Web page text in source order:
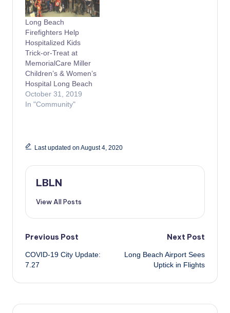
Long Beach
Firefighters Help
Hospitalized Kids
Trick-or-Treat at
MemorialCare Miller
Children’s & Women’s
Hospital Long Beach
October 31, 2019
In "Community"
Last updated on August 4, 2020
LBLN
View All Posts
Post
navigation
Previous Post
COVID-19 City Update:
7.27
Next Post
Long Beach Airport Sees
Uptick in Flights